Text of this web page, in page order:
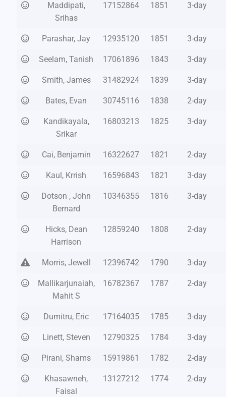
Maddipati,
Srihas
17152864 1851 3-day
Parashar, Jay 12935120 1851 3-day
Seelam, Tanish 17061896 1843 3-day
Smith, James 31482924 1839 3-day
Bates, Evan 30745116 1838 2-day
Kandikayala,
Srikar
16803213 1825 3-day
Cai, Benjamin 16322627 1821 2-day
Kaul, Krrish 16596843 1821 3-day
Dotson , John
Bernard
10346355 1816 3-day
Hicks, Dean
Harrison
12859240 1808 2-day
Morris, Jewell 12396742 1790 3-day
Mallikarjunaiah,
Mahit S
16782367 1787 2-day
Dumitru, Eric 17164035 1785 3-day
Linett, Steven 12790325 1784 3-day
Pirani, Shams 15919861 1782 2-day
Khasawneh,
Faisal
13127212 1774 2-day